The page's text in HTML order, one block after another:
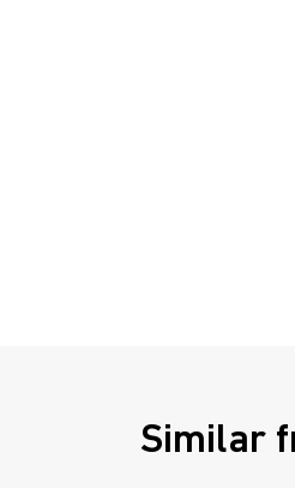
Similar